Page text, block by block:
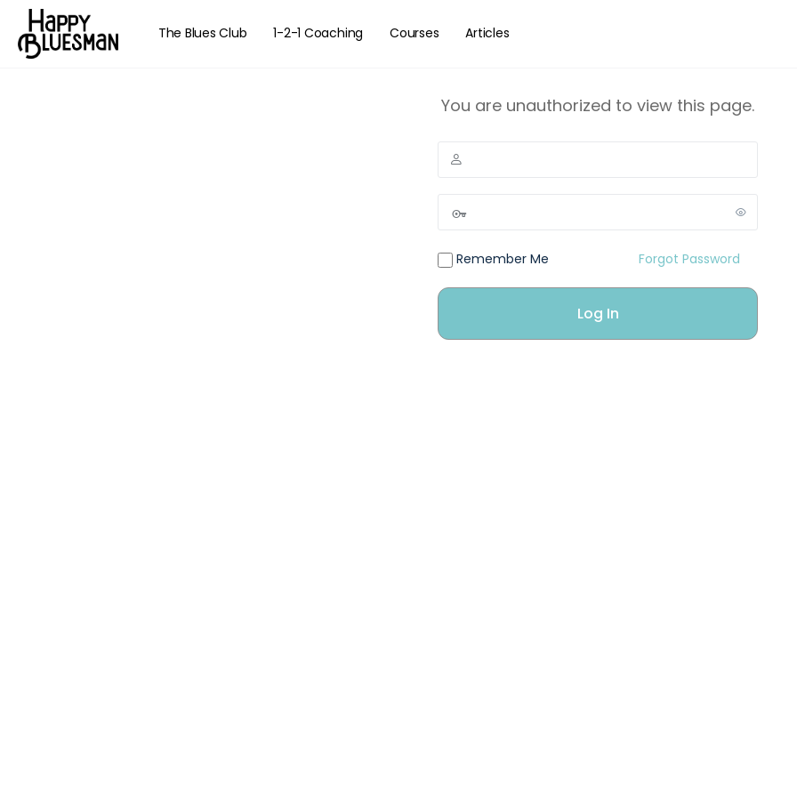
The Blues Club 1-2-1 Coaching Courses Articles
You are unauthorized to view this page.
Remember Me Forgot Password